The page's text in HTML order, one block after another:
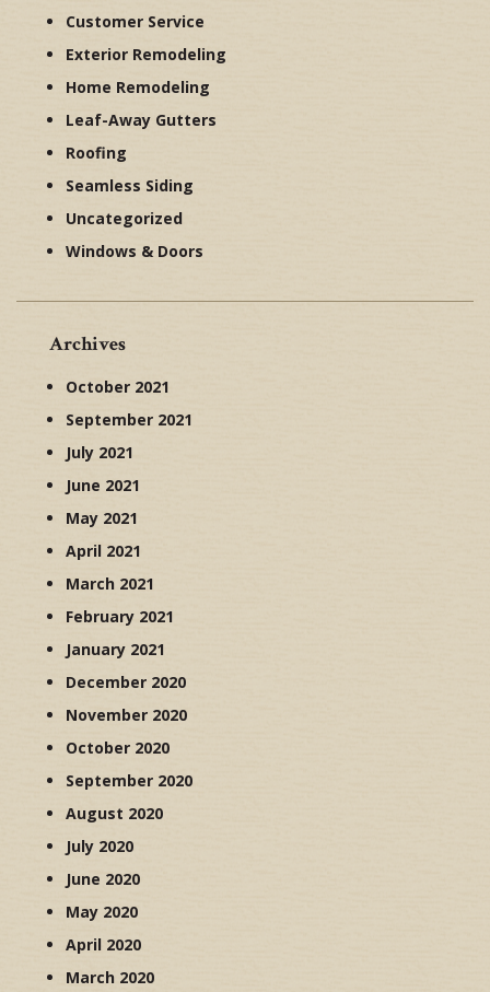
Customer Service
Exterior Remodeling
Home Remodeling
Leaf-Away Gutters
Roofing
Seamless Siding
Uncategorized
Windows & Doors
Archives
October 2021
September 2021
July 2021
June 2021
May 2021
April 2021
March 2021
February 2021
January 2021
December 2020
November 2020
October 2020
September 2020
August 2020
July 2020
June 2020
May 2020
April 2020
March 2020